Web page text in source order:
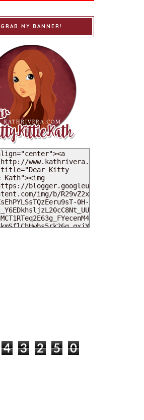
GRAB MY BANNER!
4 3 2 5
0